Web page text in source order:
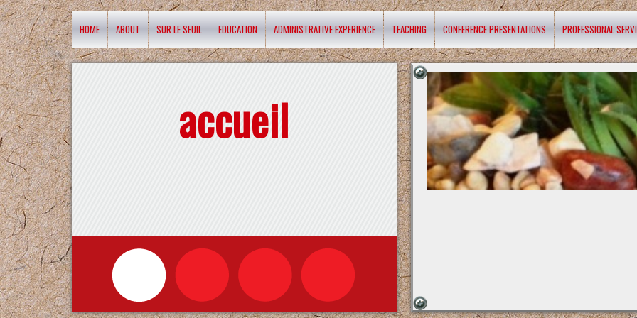
HOME ABOUT SUR LE SEUIL EDUCATION ADMINISTRATIVE EXPERIENCE TEACHING CONFERENCE PRESENTATIONS PROFESSIONAL
accueil